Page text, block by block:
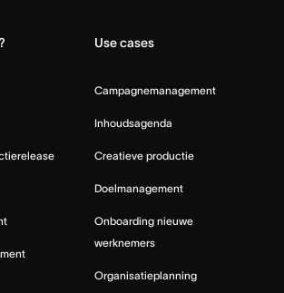
Use cases
Campagnemanagement
Inhoudsagenda
Creatieve productie
Doelmanagement
Onboarding nieuwe
werknemers
Organisatieplanning